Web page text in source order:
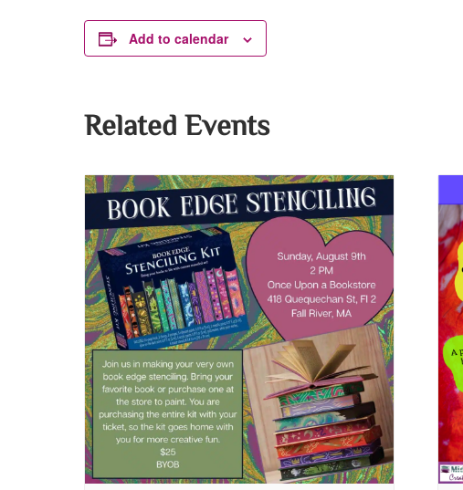
Add to calendar
Related Events